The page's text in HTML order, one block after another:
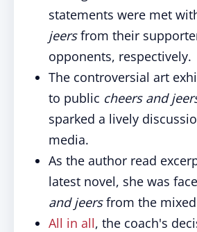
statements were met
jeersfrom their
opponents, respectively.
The controversial art
to public cheers and
sparked a lively
media.
As the author read
latest novel, she was
and jeersfrom the
All in all, the coach's